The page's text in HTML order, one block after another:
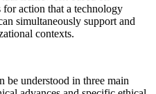
action that a technology
simultaneously support and
contexts.
be understood in three main